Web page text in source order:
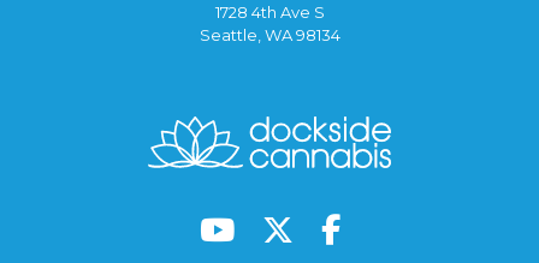
1728 4th Ave S
Seattle, WA 98134